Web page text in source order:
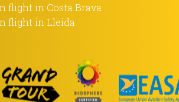
flight in Costa Brava
flight in Lleida